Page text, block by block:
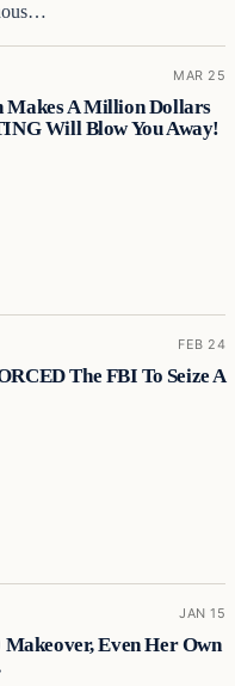
MAR 25
Makes A Million Dollars
Will Blow You Away!
FEB 24
The FBI To Seize A
JAN 15
Makeover, Even Her Own